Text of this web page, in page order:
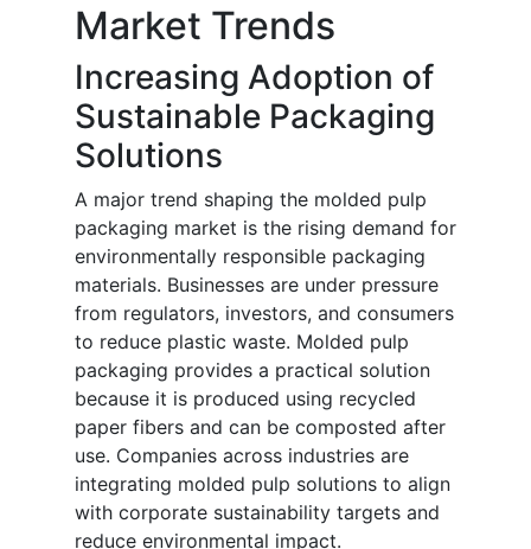
Market Trends
Increasing Adoption of
Sustainable Packaging
Solutions
A major trend shaping the molded pulp
packaging market is the rising demand for
environmentally responsible packaging
materials. Businesses are under pressure
from regulators, investors, and consumers
to reduce plastic waste. Molded pulp
packaging provides a practical solution
because it is produced using recycled
paper fibers and can be composted after
use. Companies across industries are
integrating molded pulp solutions to align
with corporate sustainability targets and
reduce environmental impact.